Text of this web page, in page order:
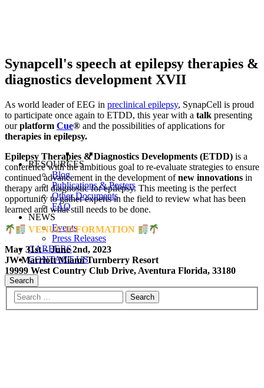
RESOURCES
Blog
Publications & Posters
Other Documents
FAQ
NEWS
Events
Press Releases
CAREERS
CONTACT US
Search
Synapcell's speech at epilepsy therapies &
diagnostics development XVII
As world leader of EEG in preclinical epilepsy, SynapCell is proud
to participate once again to ETDD, this year with a talk presenting
ourplatform Cue® and the possibilities of applications for
therapies in epilepsy.
Epilepsy Therapies & Diagnostics Developments (ETDD) is a
conference with the ambitious goal to re-evaluate strategies to ensure
continued advancement in the development ofnew innovations in
therapy and diagnostic for epilepsy. This meeting is the perfect
opportunity to gather experts in the field to review what has been
learned and what still needs to be done.
VENUE INFORMATION
May 31st – June 2nd, 2023
JW Marriott Miami Turnberry Resort
19999 West Country Club Drive, Aventura Florida, 33180